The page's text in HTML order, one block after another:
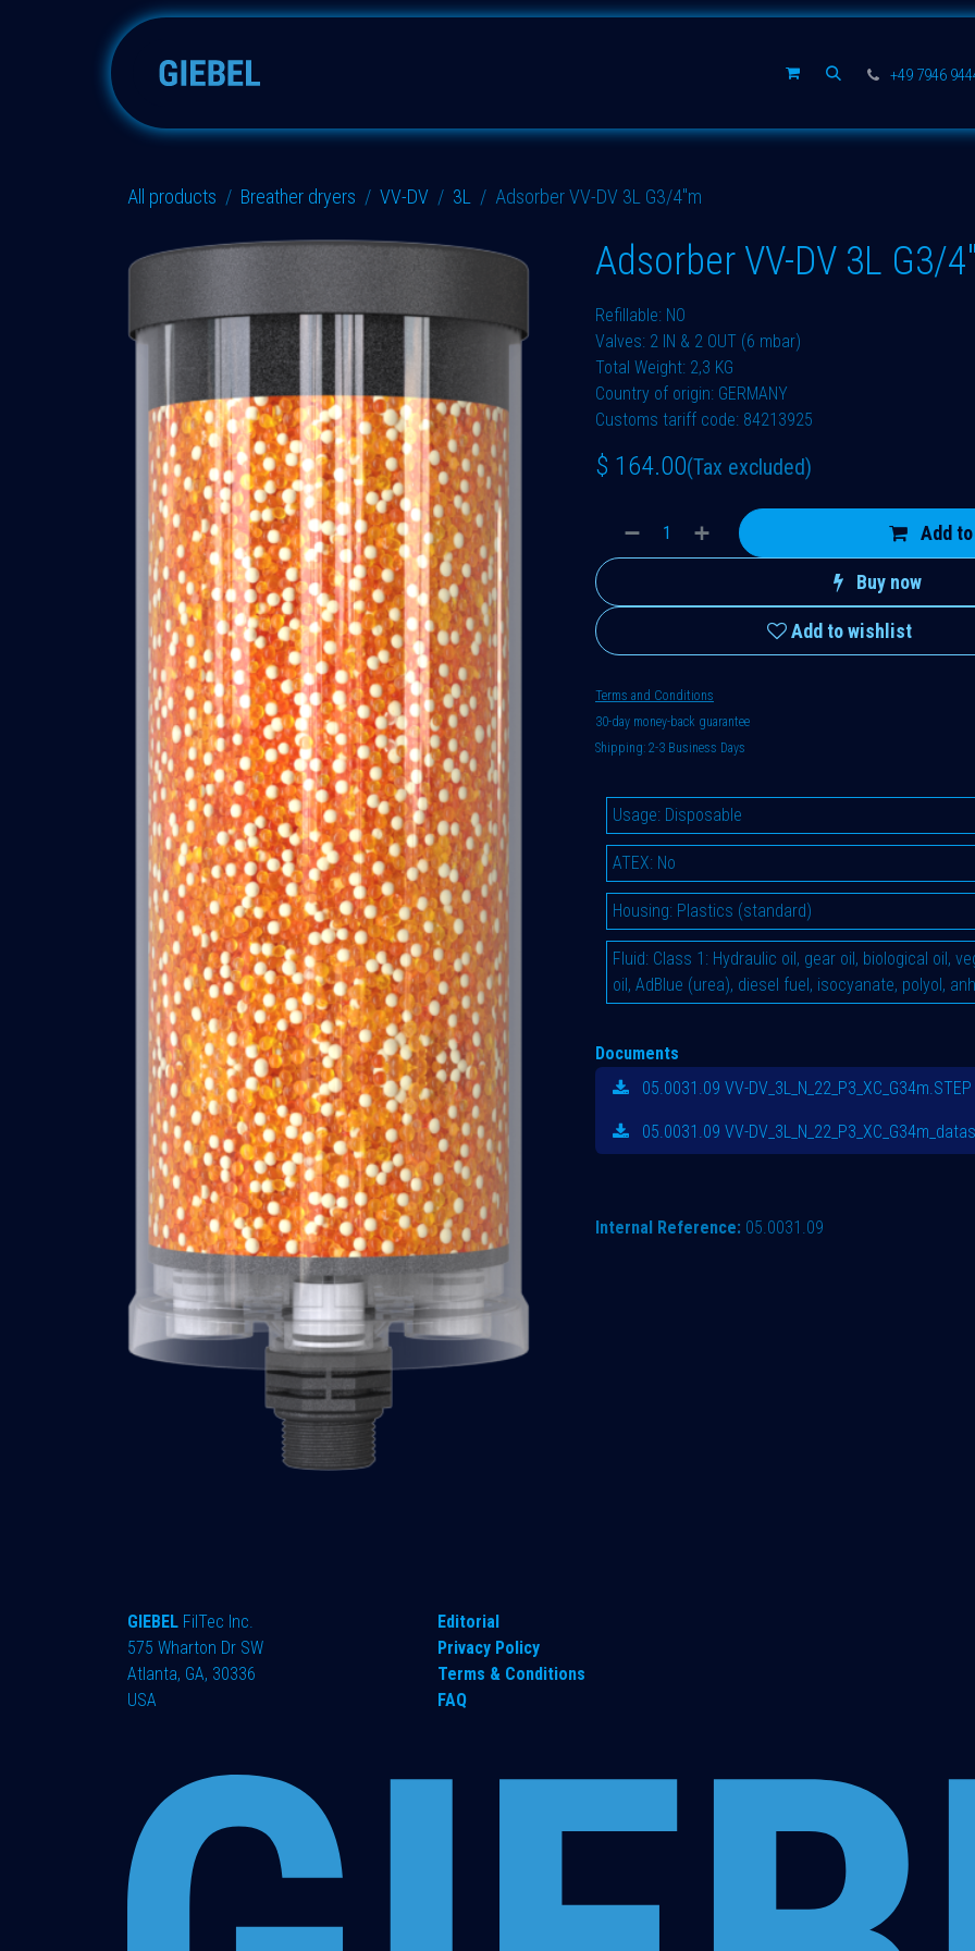
+49 7946
All products Breather dryers VV-DV 3L Adsorber VV-DV 3L G3/4"m
Adsorber VV-DV 3L G3/
Refillable: NO
Valves: 2 IN & 2 OUT (6 mbar)
Total Weight: 2,3 KG
Country of origin: GERMANY
Customs tariff code: 84213925
$ 164.00(Tax excluded)
Add
Buy now
Add to wishlist
Terms and Conditions
30-day money-back guarantee
Shipping: 2-3 Business Days
Usage: Disposable
ATEX: No
Housing: Plastics (standard)
Fluid: Class 1: Hydraulic oil, gear oil, biological oil,
oil, AdBlue (urea), diesel fuel, isocyanate, polyol,
Documents
05.0031.09 VV-DV_3L_N_22_P3_XC_G34m.STEP
05.0031.09 VV-
Internal Reference: 05.0031.09
GIEBEL FilTec Inc.
575 Wharton Dr SW
Atlanta, GA, 30336
USA
Editorial
Privacy Policy
Terms & Conditions
FAQ